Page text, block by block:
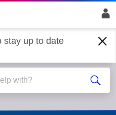
stay up to date
Q